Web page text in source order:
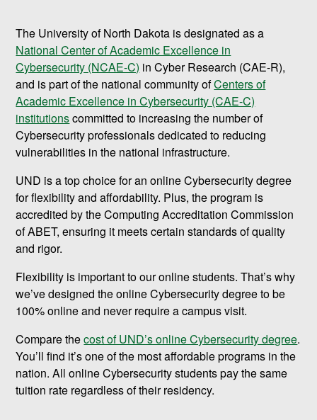
The University of North Dakota is designated as a
National Center of Academic Excellence in
Cybersecurity (NCAE-C) in Cyber Research (CAE-R),
and is part of the national community ofCenters of
Academic Excellence in Cybersecurity (CAE-C)
institutionscommitted to increasing the number of
Cybersecurity professionals dedicated to reducing
vulnerabilities in the national infrastructure.
UND is a top choice for an online Cybersecurity degree
for flexibility and affordability. Plus, the program is
accredited by the Computing Accreditation Commission
of ABET, ensuring it meets certain standards of quality
and rigor.
Flexibility is important to our online students. That’s why
we’ve designed the online Cybersecurity degree to be
100% online and never require a campus visit.
Compare thecost of UND’s online Cybersecurity degree.
You’ll find it’s one of the most affordable programs in the
nation. All online Cybersecurity students pay the same
tuition rate regardless of their residency.